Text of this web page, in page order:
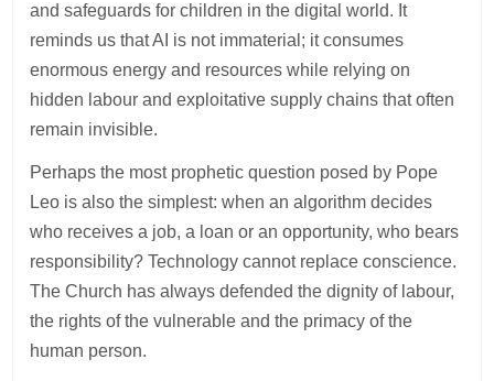
and safeguards for children in the digital world. It
reminds us that AI is not immaterial; it consumes
enormous energy and resources while relying on
hidden labour and exploitative supply chains that often
remain invisible.
Perhaps the most prophetic question posed by Pope
Leo is also the simplest: when an algorithm decides
who receives a job, a loan or an opportunity, who bears
responsibility? Technology cannot replace conscience.
The Church has always defended the dignity of labour,
the rights of the vulnerable and the primacy of the
human person.